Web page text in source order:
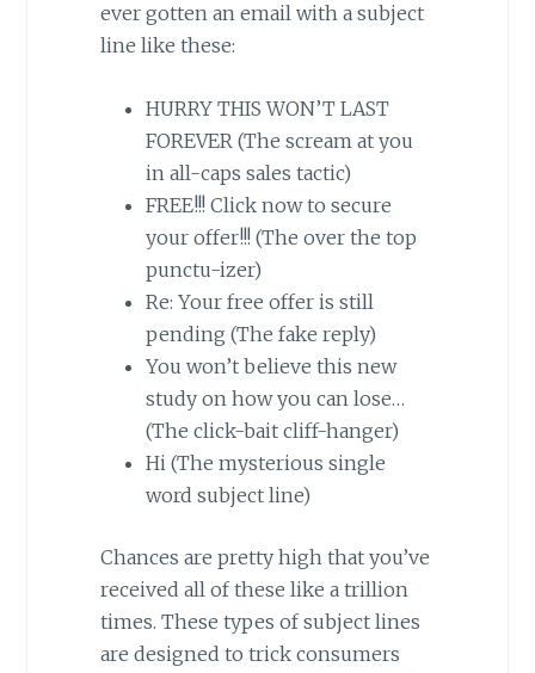
ever gotten an email with a subject
line like these:
HURRY THIS WON’T LAST
FOREVER (The scream at you
in all-caps sales tactic)
FREE!!! Click now to secure
your offer!!! (The over the top
punctu-izer)
Re: Your free offer is still
pending (The fake reply)
You won’t believe this new
study on how you can lose…
(The click-bait cliff-hanger)
Hi (The mysterious single
word subject line)
Chances are pretty high that you’ve
received all of these like a trillion
times. These types of subject lines
are designed to trick consumers